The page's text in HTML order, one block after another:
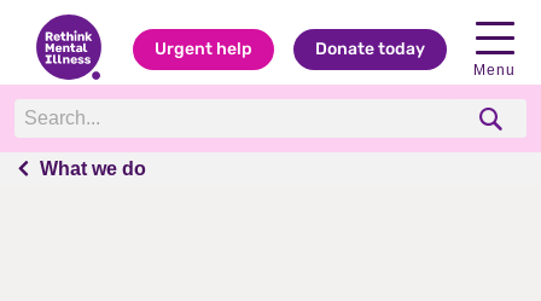
Urgent help Donate today
Menu
What we do
What we do